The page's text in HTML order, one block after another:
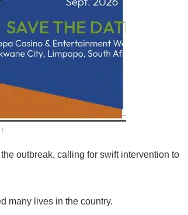
outbreak, calling for swift intervention to
many lives in the country.